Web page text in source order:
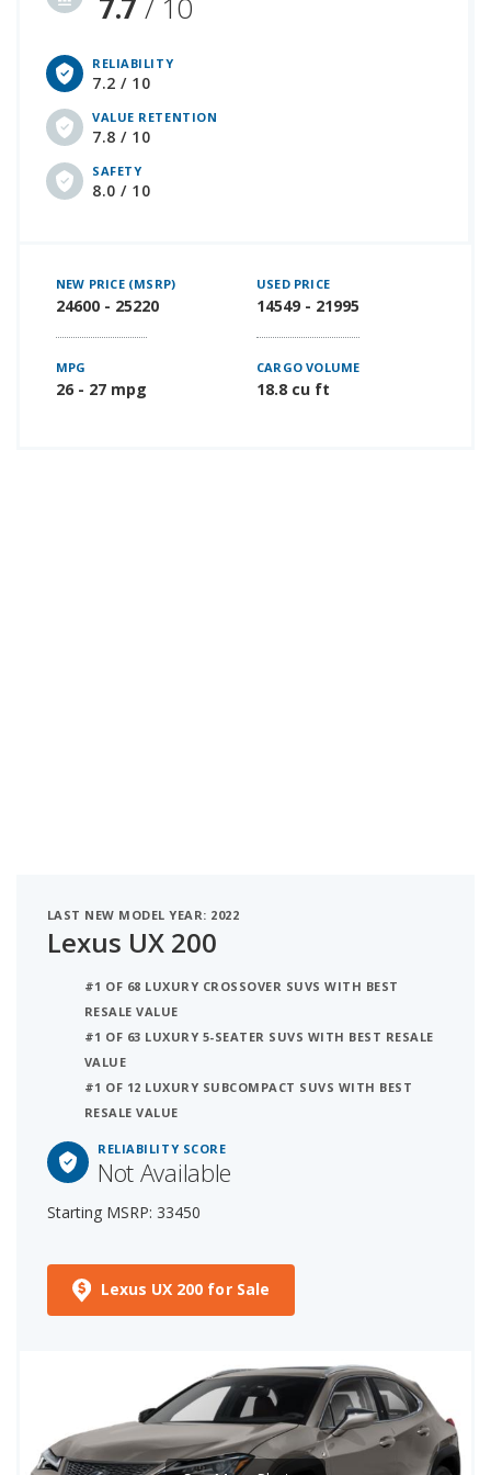
RELIABILITY
7.2 / 10
VALUE RETENTION
7.8 / 10
SAFETY
8.0 / 10
NEW PRICE (MSRP)
24600 - 25220
USED PRICE
14549 - 21995
MPG
26 - 27 mpg
CARGO VOLUME
18.8 cu ft
LAST NEW MODEL YEAR: 2022
Lexus UX 200
#1 OF 68 LUXURY CROSSOVER SUVS WITH BEST
RESALE VALUE
#1 OF 63 LUXURY 5-SEATER SUVS WITH BEST RESALE
VALUE
#1 OF 12 LUXURY SUBCOMPACT SUVS WITH BEST
RESALE VALUE
RELIABILITY SCORE
Not Available
Starting MSRP: 33450
Lexus UX 200 for Sale